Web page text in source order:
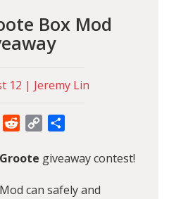
Box Mod
12 | Jeremy Lin
TwitterRedditCopy
giveaway contest!
can safely and